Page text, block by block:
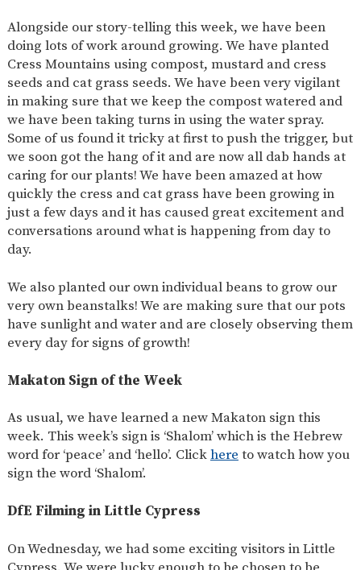
Alongside our story-telling this week, we have been
doing lots of work around growing. We have planted
Cress Mountains using compost, mustard and cress
seeds and cat grass seeds. We have been very vigilant
in making sure that we keep the compost watered and
we have been taking turns in using the water spray.
Some of us found it tricky at first to push the trigger, but
we soon got the hang of it and are now all dab hands at
caring for our plants! We have been amazed at how
quickly the cress and cat grass have been growing in
just a few days and it has caused great excitement and
conversations around what is happening from day to
day.
We also planted our own individual beans to grow our
very own beanstalks! We are making sure that our pots
have sunlight and water and are closely observing them
every day for signs of growth!
Makaton Sign of the Week
As usual, we have learned a new Makaton sign this
week. This week’s sign is ‘Shalom’ which is the Hebrew
word for ‘peace’ and ‘hello’. Clickhere to watch how you
sign the word ‘Shalom’.
DfE Filming in Little Cypress
On Wednesday, we had some exciting visitors in Little